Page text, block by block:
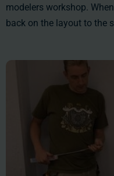
modelers workshop.
back on the layout to the